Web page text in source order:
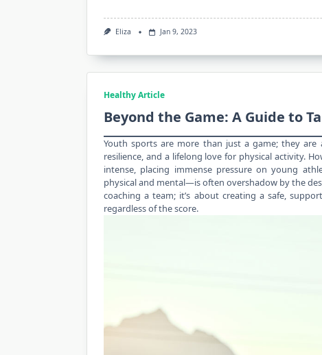
Eliza Jan 9, 2023
Healthy Article
Beyond the Game: A Guide to
Youth sports are more than just a game; they are
resilience, and a lifelong love for physical activity.
intense, placing immense pressure on young
physical and mental—is often overshadow by the
coaching a team; it’s about creating a safe,
regardless of the score.